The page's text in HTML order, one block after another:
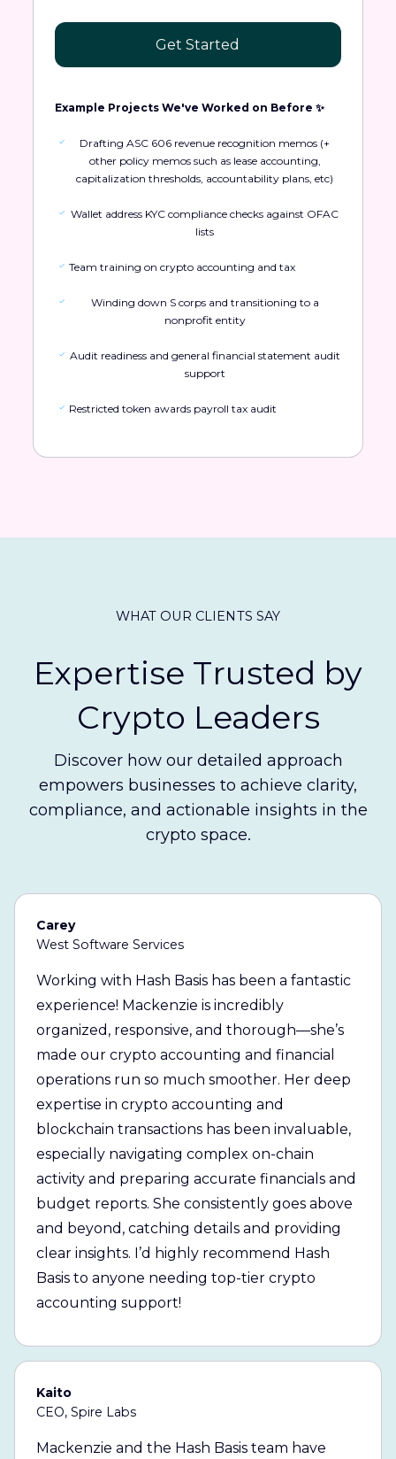
Get Started
Example Projects We've Worked on Before ✨
Drafting ASC 606 revenue recognition memos (+
other policy memos such as lease accounting,
capitalization thresholds, accountability plans, etc)
Wallet address KYC compliance checks against OFAC
lists
Team training on crypto accounting and tax
Winding down S corps and transitioning to a
nonprofit entity
Audit readiness and general financial statement audit
support
Restricted token awards payroll tax audit
WHAT OUR CLIENTS SAY
Expertise Trusted by
Crypto Leaders
Discover how our detailed approach
empowers businesses to achieve clarity,
compliance, and actionable insights in the
crypto space.
Carey
West Software Services
Working with Hash Basis has been a fantastic
experience! Mackenzie is incredibly
organized, responsive, and thorough—she’s
made our crypto accounting and financial
operations run so much smoother. Her deep
expertise in crypto accounting and
blockchain transactions has been invaluable,
especially navigating complex on-chain
activity and preparing accurate financials and
budget reports. She consistently goes above
and beyond, catching details and providing
clear insights. I’d highly recommend Hash
Basis to anyone needing top-tier crypto
accounting support!
Kaito
CEO, Spire Labs
Mackenzie and the Hash Basis team have